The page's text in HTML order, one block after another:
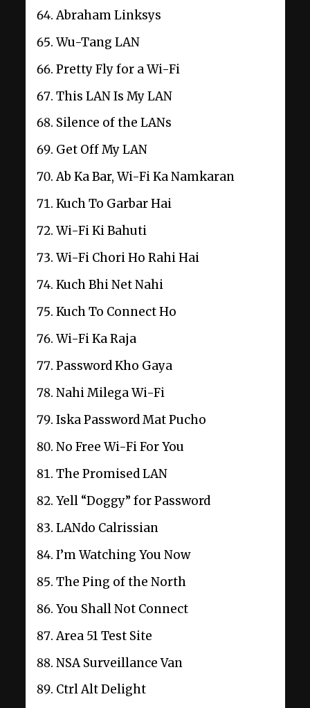
Abraham Linksys
Wu-Tang LAN
Pretty Fly for a Wi-Fi
This LAN Is My LAN
Silence of the LANs
Get Off My LAN
Ab Ka Bar, Wi-Fi Ka Namkaran
Kuch To Garbar Hai
Wi-Fi Ki Bahuti
Wi-Fi Chori Ho Rahi Hai
Kuch Bhi Net Nahi
Kuch To Connect Ho
Wi-Fi Ka Raja
Password Kho Gaya
Nahi Milega Wi-Fi
Iska Password Mat Pucho
No Free Wi-Fi For You
The Promised LAN
Yell “Doggy” for Password
LANdo Calrissian
I’m Watching You Now
The Ping of the North
You Shall Not Connect
Area 51 Test Site
NSA Surveillance Van
Ctrl Alt Delight